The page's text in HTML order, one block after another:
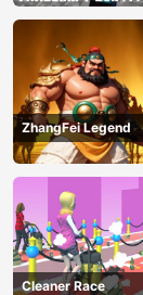
ZhangFei Legend
Cleaner Race